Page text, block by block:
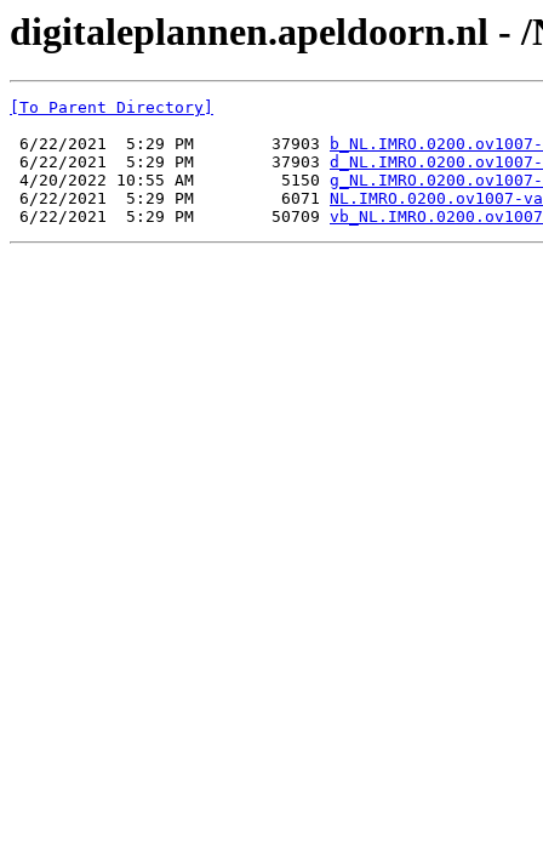
digitaleplannen.apeldoorn.nl -
[To Parent Directory]
6/22/2021  5:29 PM        37903
6/22/2021  5:29 PM        37903
4/20/2022 10:55 AM         5150
6/22/2021  5:29 PM         6071 NL.IMRO.0200.ov1007-
6/22/2021  5:29 PM        50709